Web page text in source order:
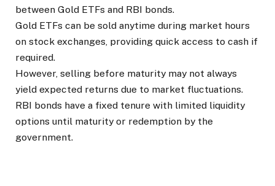
between Gold ETFs and RBI bonds.
Gold ETFs can be sold anytime during market hours
on stock exchanges, providing quick access to cash if
required.
However, selling before maturity may not always
yield expected returns due to market fluctuations.
RBI bonds have a fixed tenure with limited liquidity
options until maturity or redemption by the
government.